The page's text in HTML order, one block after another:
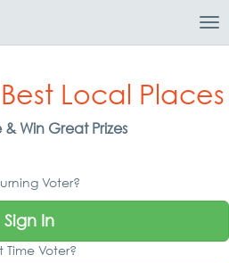
Local Places
& Win Great Prizes
Voter?
Sign In
Time Voter?